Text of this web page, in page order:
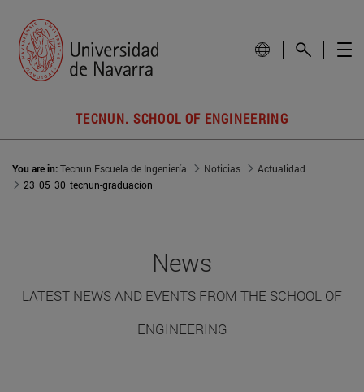
TECNUN. SCHOOL OF ENGINEERING
You are in:Tecnun Escuela de Ingeniería Noticias
Actualidad
23_05_30_tecnun-graduacion
News
LATEST NEWS AND EVENTS FROM THE SCHOOL OF
ENGINEERING